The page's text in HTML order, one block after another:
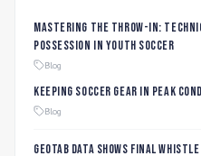
Mastering the Throw-In:
Possession in Youth Soccer
Blog
Keeping Soccer Gear in Peak
Blog
Geotab data shows final